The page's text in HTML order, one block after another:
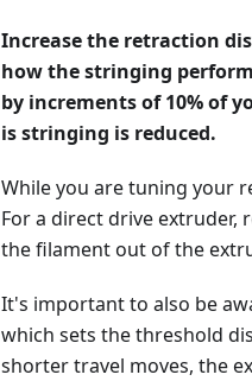
Increase the retraction
how the stringing
by increments of 10% of
is stringing is reduced.
While you are tuning your
For a direct drive
the filament out of the
It's important to also be
which sets the threshold
shorter travel moves, the